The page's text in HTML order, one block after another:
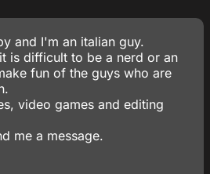
and I'm an italian guy.
is difficult to be a nerd or an
fun of the guys who are
video games and editing
me a message.